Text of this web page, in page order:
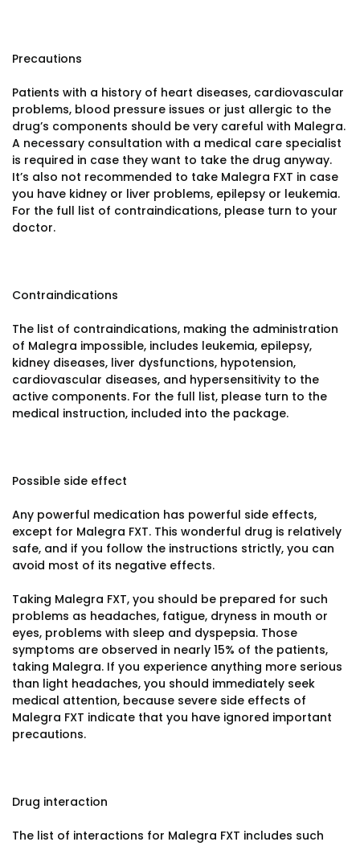
Precautions
Patients with a history of heart diseases, cardiovascular
problems, blood pressure issues or just allergic to the
drug’s components should be very careful with Malegra.
A necessary consultation with a medical care specialist
is required in case they want to take the drug anyway.
It’s also not recommended to take Malegra FXT in case
you have kidney or liver problems, epilepsy or leukemia.
For the full list of contraindications, please turn to your
doctor.
Contraindications
The list of contraindications, making the administration
of Malegra impossible, includes leukemia, epilepsy,
kidney diseases, liver dysfunctions, hypotension,
cardiovascular diseases, and hypersensitivity to the
active components. For the full list, please turn to the
medical instruction, included into the package.
Possible side effect
Any powerful medication has powerful side effects,
except for Malegra FXT. This wonderful drug is relatively
safe, and if you follow the instructions strictly, you can
avoid most of its negative effects.
Taking Malegra FXT, you should be prepared for such
problems as headaches, fatigue, dryness in mouth or
eyes, problems with sleep and dyspepsia. Those
symptoms are observed in nearly 15% of the patients,
taking Malegra. If you experience anything more serious
than light headaches, you should immediately seek
medical attention, because severe side effects of
Malegra FXT indicate that you have ignored important
precautions.
Drug interaction
The list of interactions for Malegra FXT includes such